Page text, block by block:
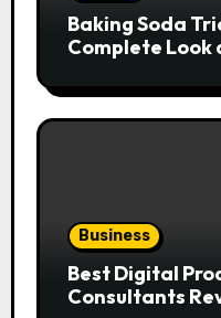
Baking Soda
Complete Look
Business
Best Digital
Consultants